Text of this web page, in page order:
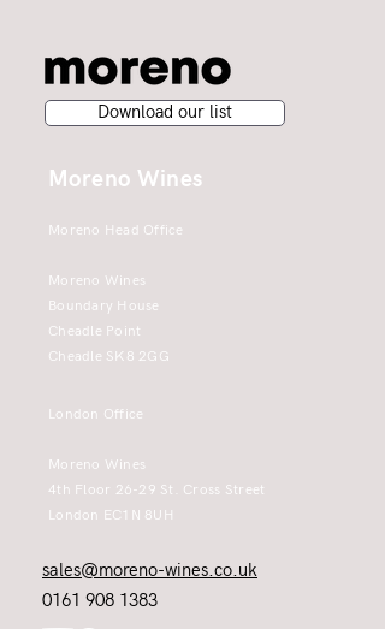
Download our list
Moreno Wines
Moreno Head Office
Moreno Wines
Boundary House
Cheadle Point
Cheadle SK8 2GG
London Office
Moreno Wines
4th Floor 26-29 St. Cross Street
London EC1N 8UH
sales@moreno-wines.co.uk
0161 908 1383